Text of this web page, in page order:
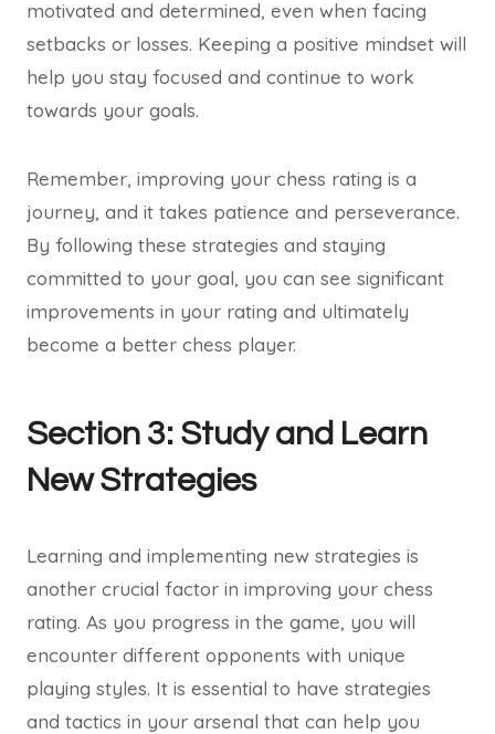
motivated and determined, even when facing
setbacks or losses. Keeping a positive mindset will
help you stay focused and continue to work
towards your goals.
Remember, improving your chess rating is a
journey, and it takes patience and perseverance.
By following these strategies and staying
committed to your goal, you can see significant
improvements in your rating and ultimately
become a better chess player.
Section 3: Study and Learn
New Strategies
Learning and implementing new strategies is
another crucial factor in improving your chess
rating. As you progress in the game, you will
encounter different opponents with unique
playing styles. It is essential to have strategies
and tactics in your arsenal that can help you